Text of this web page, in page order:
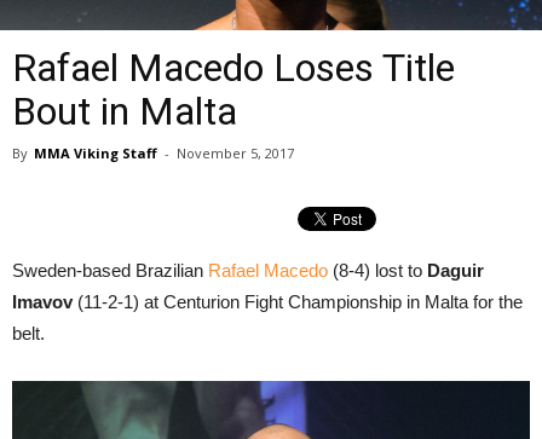
Rafael Macedo Loses Title
Bout in Malta
By MMA Viking Staff - November 5, 2017
Sweden-based Brazilian Rafael Macedo (8-4) lost to Daguir
Imavov(11-2-1) at Centurion Fight Championship in Malta for the
belt.